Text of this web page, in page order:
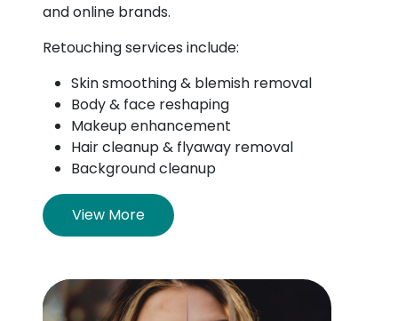
and online brands.
Retouching services include:
Skin smoothing & blemish removal
Body & face reshaping
Makeup enhancement
Hair cleanup & flyaway removal
Background cleanup
View More